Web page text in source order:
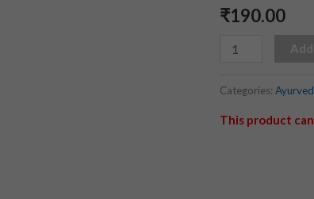
₹190.00
quantity
Categories:
This product